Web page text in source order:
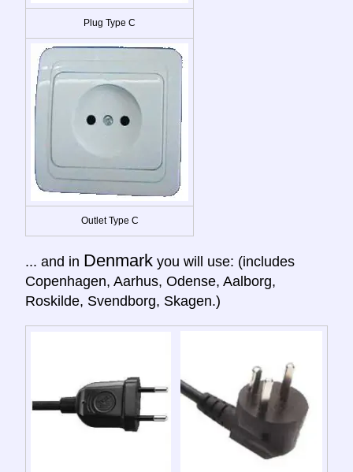
Plug Type C
Outlet Type C
... and in Denmark you will use: (includes
Copenhagen, Aarhus, Odense, Aalborg,
Roskilde, Svendborg, Skagen.)